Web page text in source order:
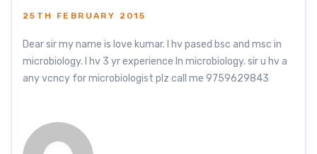
25TH FEBRUARY 2015
Dear sir my name is love kumar. I hv pased bsc and msc in
microbiology. I hv 3 yr experience ln microbiology. sir u hv a
any vcncy for microbiologist plz call me 9759629843